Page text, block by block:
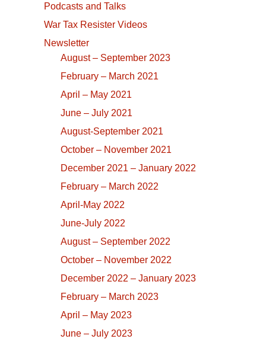
Podcasts and Talks
War Tax Resister Videos
Newsletter
August – September 2023
February – March 2021
April – May 2021
June – July 2021
August-September 2021
October – November 2021
December 2021 – January 2022
February – March 2022
April-May 2022
June-July 2022
August – September 2022
October – November 2022
December 2022 – January 2023
February – March 2023
April – May 2023
June – July 2023